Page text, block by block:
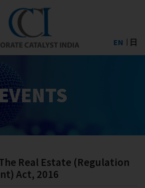
EN 日
Real Estate (Regulation
Act, 2016